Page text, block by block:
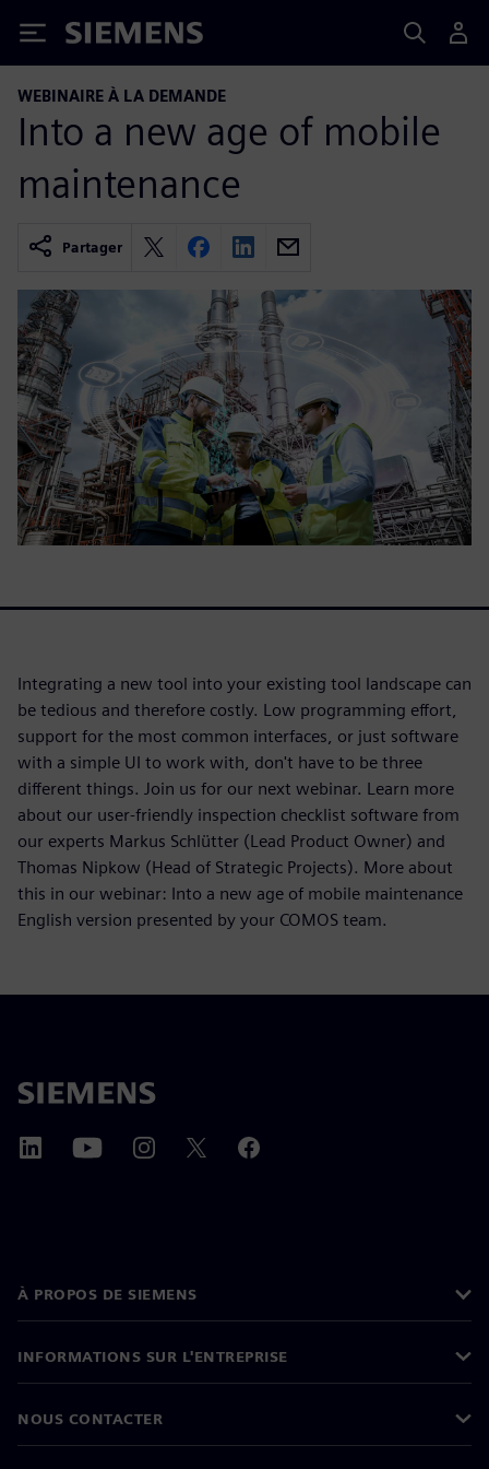
Siemens
WEBINAIRE À LA DEMANDE
Into a new age of mobile
maintenance
Partager
Integrating a new tool into your existing tool landscape can
be tedious and therefore costly. Low programming effort,
support for the most common interfaces, or just software
with a simple UI to work with, don't have to be three
different things. Join us for our next webinar. Learn more
about our user-friendly inspection checklist software from
our experts Markus Schlütter (Lead Product Owner) and
Thomas Nipkow (Head of Strategic Projects). More about
this in our webinar: Into a new age of mobile maintenance
English version presented by your COMOS team.
À PROPOS DE SIEMENS
INFORMATIONS SUR L'ENTREPRISE
NOUS CONTACTER